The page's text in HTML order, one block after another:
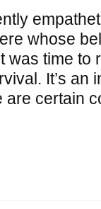
whose
was time to
It’s an
are certain